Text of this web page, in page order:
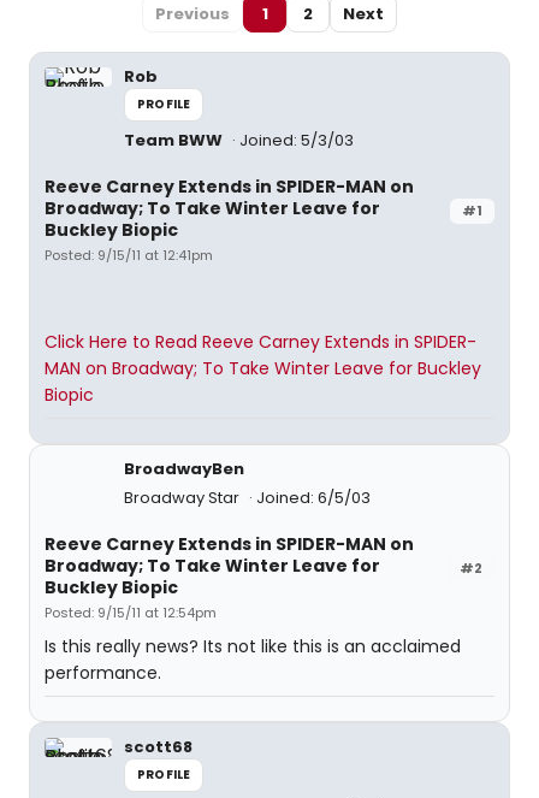
Previous
1 2 Next
Rob
PROFILE
Team BWW Joined: 5/3/03
#1
Reeve Carney Extends in SPIDER-MAN on
Broadway; To Take Winter Leave for
Buckley Biopic
Posted: 9/15/11 at 12:41pm
Click Here to Read Reeve Carney Extends in SPIDER-
MAN on Broadway; To Take Winter Leave for Buckley
Biopic
BroadwayBen
Broadway Star
Joined: 6/5/03
#2
Reeve Carney Extends in SPIDER-MAN on
Broadway; To Take Winter Leave for
Buckley Biopic
Posted: 9/15/11 at 12:54pm
Is this really news? Its not like this is an acclaimed
performance.
scott68
PROFILE